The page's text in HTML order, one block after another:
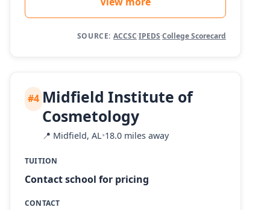
SOURCE: ACCSC·IPEDS·College Scorecard
#4 Midfield Institute of
Cosmetology
📍 Midfield, AL•18.0 miles away
TUITION
Contact school for pricing
CONTACT